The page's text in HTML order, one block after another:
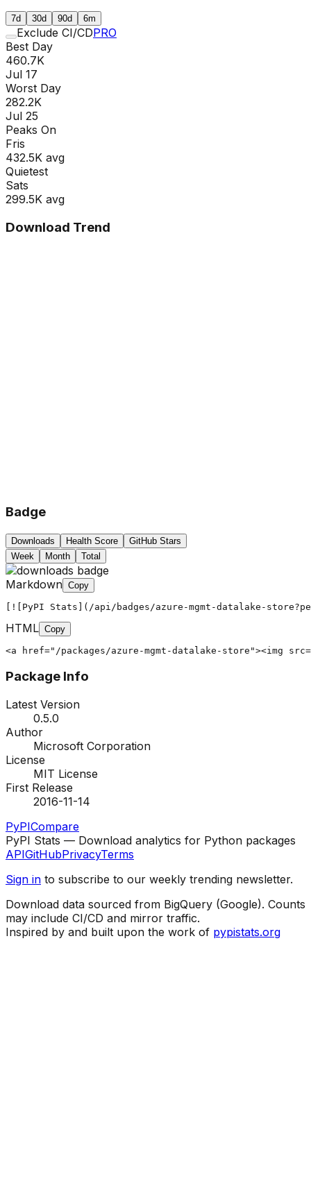
7d 30d 90d 6m
Exclude CI/CDPRO
Best Day
460.7K
Jul 17
Worst Day
282.2K
Jul 25
Peaks On
Fris
432.5K avg
Quietest
Sats
299.5K avg
Download Trend
Badge
Downloads Health Score
GitHub Stars
Week
Month Total
Markdown Copy
[![PyPI Stats](/api/badges/azure-mgmt-datalake-
HTML Copy
<a href="/packages/azure-mgmt-datalake-store"><img
Package Info
Latest Version
0.5.0
Author
Microsoft Corporation
License
MIT License
First Release
2016-11-14
PyPICompare
PyPI Stats — Download analytics for Python packages
APIGitHubPrivacyTerms
Sign in to subscribe to our weekly trending newsletter.
Download data sourced from BigQuery (Google). Counts
may include CI/CD and mirror traffic.
Inspired by and built upon the work of pypistats.org